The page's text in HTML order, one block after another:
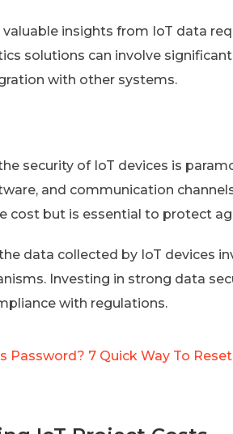
insights from IoT data
solutions can involve
with other systems.
security of IoT devices is
and communication
cost but is essential to protect
data collected by IoT devices
Investing in strong data
with regulations.
Password? 7 Quick Way To